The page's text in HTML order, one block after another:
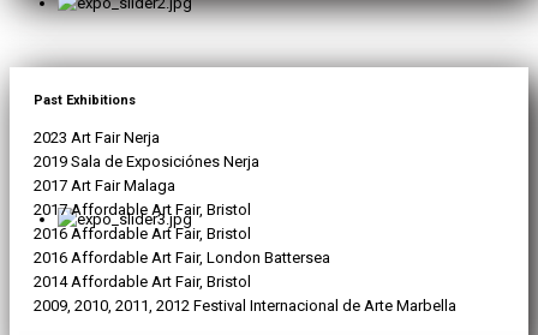
Past Exhibitions
2023 Art Fair Nerja
2019 Sala de Exposiciónes Nerja
2017 Art Fair Malaga
2017 Affordable Art Fair, Bristol
2016 Affordable Art Fair, Bristol
2016 Affordable Art Fair, London Battersea
2014 Affordable Art Fair, Bristol
2009, 2010, 2011, 2012 Festival Internacional de Arte Marbella